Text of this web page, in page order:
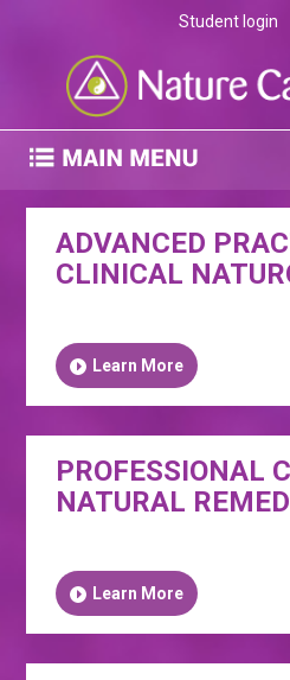
Student login
ADVANCED
CLINICAL
Learn More
PROFESSIONAL
NATURAL
Learn More